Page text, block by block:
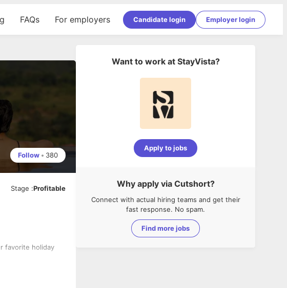
FAQs For employers Candidate login Employer login
Follow • 380
Stage :Profitable
favorite holiday
Want to work at StayVista?
Apply to jobs
Why apply via Cutshort?
Connect with actual hiring teams and get their
fast response. No spam.
Find more jobs